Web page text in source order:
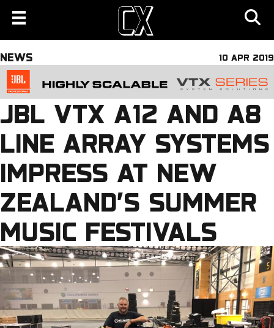
NEWS 10 APR 2019
JBL VTX A12 AND A8
LINE ARRAY SYSTEMS
IMPRESS AT NEW
ZEALAND’S SUMMER
MUSIC FESTIVALS